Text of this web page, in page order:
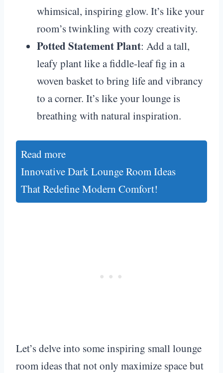
whimsical, inspiring glow. It’s like your
room’s twinkling with cozy creativity.
Potted Statement Plant: Add a tall,
leafy plant like a fiddle-leaf fig in a
woven basket to bring life and vibrancy
to a corner. It’s like your lounge is
breathing with natural inspiration.
Read more
Innovative Dark Lounge Room Ideas
That Redefine Modern Comfort!
Let’s delve into some inspiring small lounge
room ideas that not only maximize space but